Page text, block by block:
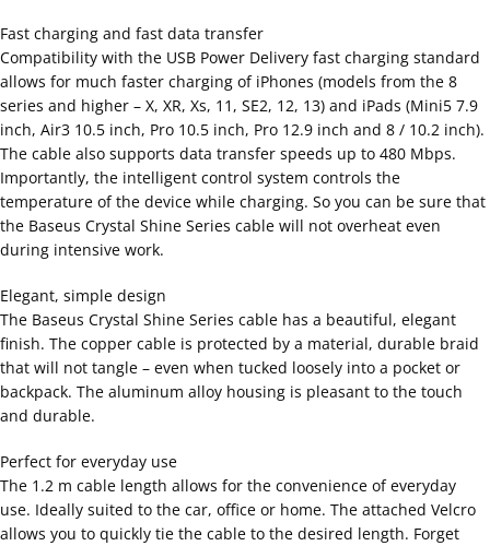
Fast charging and fast data transfer
Compatibility with the USB Power Delivery fast charging standard
allows for much faster charging of iPhones (models from the 8
series and higher – X, XR, Xs, 11, SE2, 12, 13) and iPads (Mini5 7.9
inch, Air3 10.5 inch, Pro 10.5 inch, Pro 12.9 inch and 8 / 10.2 inch).
The cable also supports data transfer speeds up to 480 Mbps.
Importantly, the intelligent control system controls the
temperature of the device while charging. So you can be sure that
the Baseus Crystal Shine Series cable will not overheat even
during intensive work.
Elegant, simple design
The Baseus Crystal Shine Series cable has a beautiful, elegant
finish. The copper cable is protected by a material, durable braid
that will not tangle – even when tucked loosely into a pocket or
backpack. The aluminum alloy housing is pleasant to the touch
and durable.
Perfect for everyday use
The 1.2 m cable length allows for the convenience of everyday
use. Ideally suited to the car, office or home. The attached Velcro
allows you to quickly tie the cable to the desired length. Forget